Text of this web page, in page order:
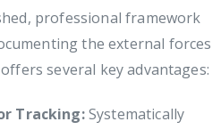
professional framework
the external forces
several key advantages:
Tracking:Systematically